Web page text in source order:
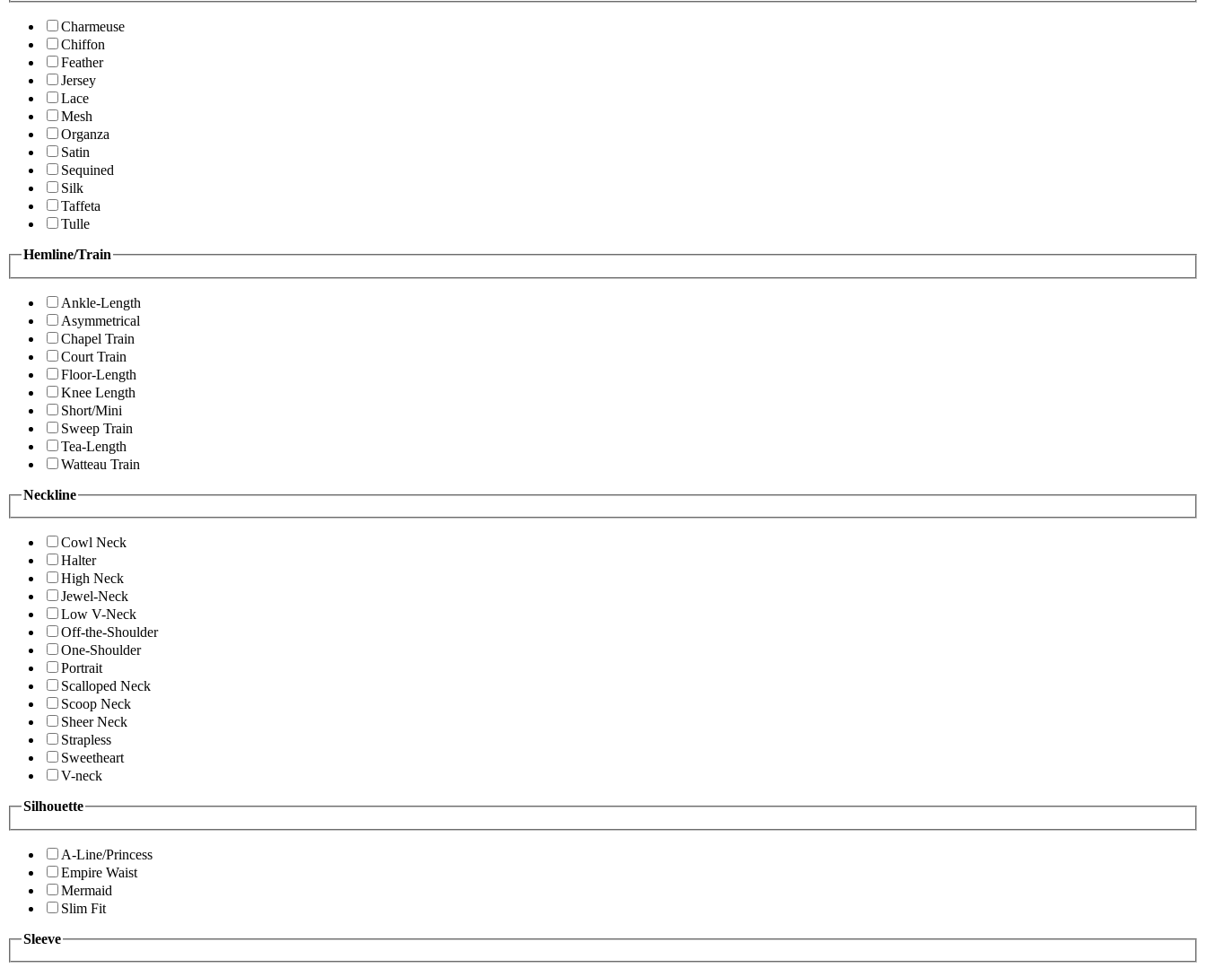
Charmeuse
Chiffon
Feather
Jersey
Lace
Mesh
Organza
Satin
Sequined
Silk
Taffeta
Tulle
Hemline/Train
Ankle-Length
Asymmetrical
Chapel Train
Court Train
Floor-Length
Knee Length
Short/Mini
Sweep Train
Tea-Length
Watteau Train
Neckline
Cowl Neck
Halter
High Neck
Jewel-Neck
Low V-Neck
Off-the-Shoulder
One-Shoulder
Portrait
Scalloped Neck
Scoop Neck
Sheer Neck
Strapless
Sweetheart
V-neck
Silhouette
A-Line/Princess
Empire Waist
Mermaid
Slim Fit
Sleeve